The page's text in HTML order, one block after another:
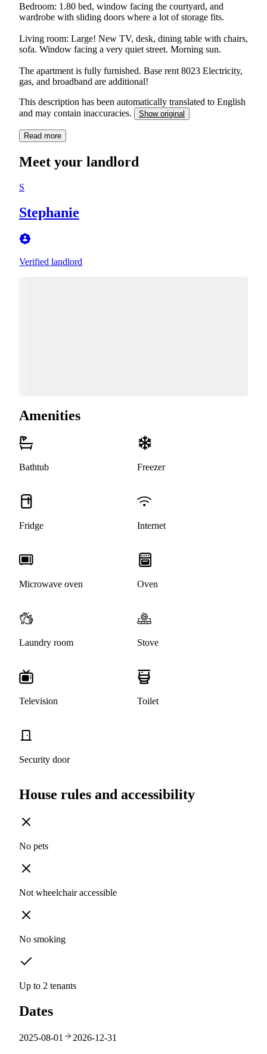
Bedroom: 1.80 bed, window facing the courtyard, and
wardrobe with sliding doors where a lot of storage fits.
Living room: Large! New TV, desk, dining table with chairs,
sofa. Window facing a very quiet street. Morning sun.
The apartment is fully furnished. Base rent 8023 Electricity,
gas, and broadband are additional!
This description has been automatically translated to English
and may contain inaccuracies.
Show original
Read more
Meet your landlord
S
Stephanie
Verified landlord
Amenities
Bathtub Freezer
Fridge Internet
Microwave oven Oven
Laundry room Stove
Television Toilet
Security door
House rules and accessibility
No pets
Not wheelchair accessible
No smoking
Up to 2 tenants
Dates
2025-08-01 2026-12-31